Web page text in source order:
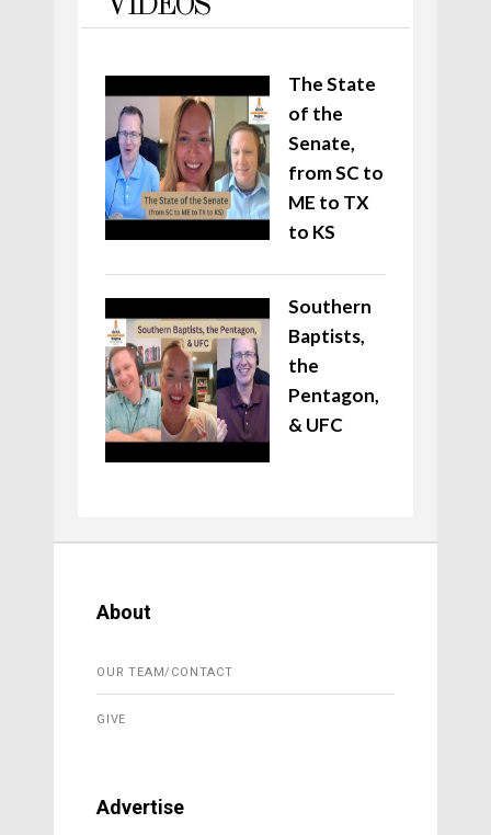
VIDEOS
The State
of the
Senate,
from SC to
ME to TX
to KS
Southern
Baptists,
the
Pentagon,
& UFC
About
OUR TEAM/CONTACT
GIVE
Advertise